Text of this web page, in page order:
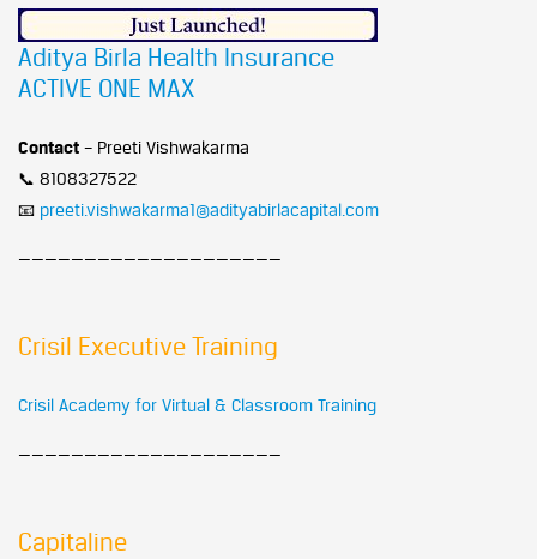
Aditya Birla Health Insurance
ACTIVE ONE MAX
Contact – Preeti Vishwakarma
📞 8108327522
📧 preeti.vishwakarma1@adityabirlacapital.com
————————————————————
Crisil Executive Training
Crisil Academy for Virtual & Classroom Training
————————————————————
Capitaline